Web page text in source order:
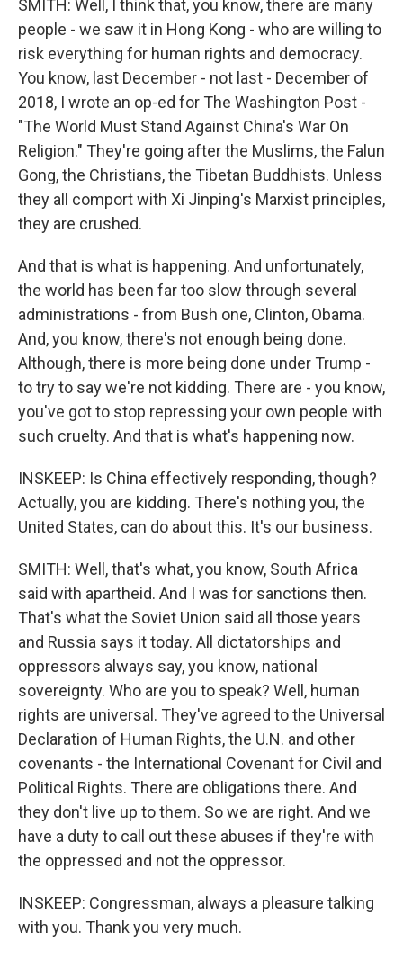
SMITH: Well, I think that, you know, there are many
people - we saw it in Hong Kong - who are willing to
risk everything for human rights and democracy.
You know, last December - not last - December of
2018, I wrote an op-ed for The Washington Post -
"The World Must Stand Against China's War On
Religion." They're going after the Muslims, the Falun
Gong, the Christians, the Tibetan Buddhists. Unless
they all comport with Xi Jinping's Marxist principles,
they are crushed.
And that is what is happening. And unfortunately,
the world has been far too slow through several
administrations - from Bush one, Clinton, Obama.
And, you know, there's not enough being done.
Although, there is more being done under Trump -
to try to say we're not kidding. There are - you know,
you've got to stop repressing your own people with
such cruelty. And that is what's happening now.
INSKEEP: Is China effectively responding, though?
Actually, you are kidding. There's nothing you, the
United States, can do about this. It's our business.
SMITH: Well, that's what, you know, South Africa
said with apartheid. And I was for sanctions then.
That's what the Soviet Union said all those years
and Russia says it today. All dictatorships and
oppressors always say, you know, national
sovereignty. Who are you to speak? Well, human
rights are universal. They've agreed to the Universal
Declaration of Human Rights, the U.N. and other
covenants - the International Covenant for Civil and
Political Rights. There are obligations there. And
they don't live up to them. So we are right. And we
have a duty to call out these abuses if they're with
the oppressed and not the oppressor.
INSKEEP: Congressman, always a pleasure talking
with you. Thank you very much.